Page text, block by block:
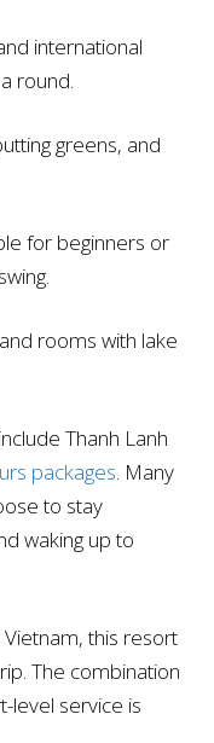
international
round.
greens, and
for beginners or
rooms with lake
Thanh Lanh
packages. Many
to stay
waking up to
this resort
The combination
level service is